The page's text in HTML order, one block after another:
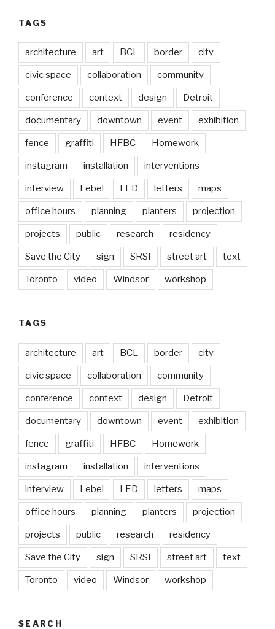
TAGS
architecture art BCL border city
civic space collaboration community
conference context design Detroit
documentary downtown event exhibition
fence graffiti HFBC Homework
instagram installation interventions
interview Lebel LED letters maps
office hours planning planters projection
projects public research residency
Save the City sign SRSI street art text
Toronto video Windsor workshop
TAGS
architecture art BCL border city
civic space collaboration community
conference context design Detroit
documentary downtown event exhibition
fence graffiti HFBC Homework
instagram installation interventions
interview Lebel LED letters maps
office hours planning planters projection
projects public research residency
Save the City sign SRSI street art text
Toronto video Windsor workshop
SEARCH